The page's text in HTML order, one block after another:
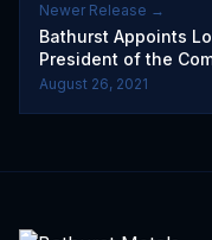
Newer Release →
Bathurst Appoints
President of the
August 26, 2021